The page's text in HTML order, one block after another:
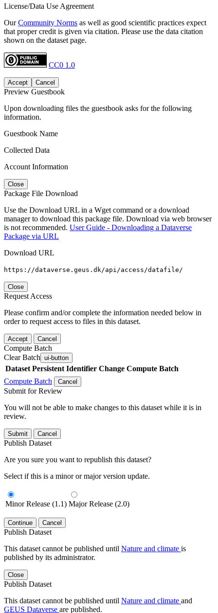
License/Data Use Agreement
OurCommunity Norms as well as good scientific practices expect
that proper credit is given via citation. Please use the data citation
shown on the dataset page.
CC0 1.0
Accept Cancel
Preview Guestbook
Upon downloading files the guestbook asks for the following
information.
Guestbook Name
Collected Data
Account Information
Close
Package File Download
Use the Download URL in a Wget command or a download
manager to download this package file. Download via web browser
is not recommended. User Guide - Downloading a Dataverse
Package via URL
Download URL
https://dataverse.geus.dk/api/access/datafile/
Close
Request Access
Please confirm and/or complete the information needed below in
order to request access to files in this dataset.
Accept Cancel
Compute Batch
Clear Batch ui-button
Dataset Persistent Identifier Change Compute Batch
Compute Batch
Cancel
Submit for Review
You will not be able to make changes to this dataset while it is in
review.
Submit Cancel
Publish Dataset
Are you sure you want to republish this dataset?
Select if this is a minor or major version update.
Minor Release (1.1) Major Release (2.0)
Continue Cancel
Publish Dataset
This dataset cannot be published until Nature and climate is
published by its administrator.
Close
Publish Dataset
This dataset cannot be published until Nature and climate and
GEUS Dataverse are published.